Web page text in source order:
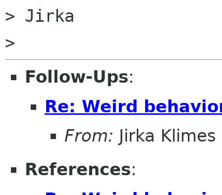
> Jirka
Follow-Ups:
Re: Weird
From: Jirka Klimes
References: